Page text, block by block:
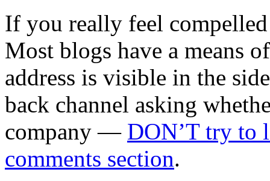
If you really feel
Most blogs have a means
address is visible in the
back channel asking
company — DON’T try to
comments section.